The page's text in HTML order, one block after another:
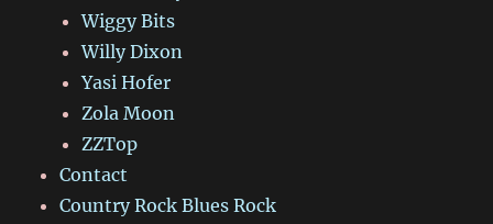
Wiggy Bits
Willy Dixon
Yasi Hofer
Zola Moon
ZZTop
Contact
Country Rock Blues Rock